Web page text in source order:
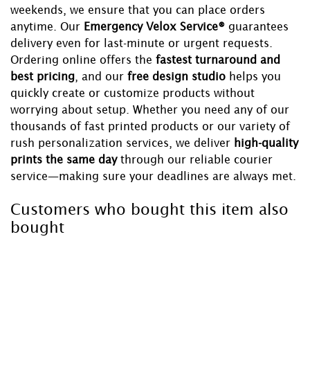
weekends, we ensure that you can place orders
anytime. Our Emergency Velox Service® guarantees
delivery even for last-minute or urgent requests.
Ordering online offers the fastest turnaround and
best pricing , and our free design studio helps you
quickly create or customize products without
worrying about setup. Whether you need any of our
thousands of fast printed products or our variety of
rush personalization services, we deliver high-quality
prints the same day through our reliable courier
service—making sure your deadlines are always met.
Customers who bought this item also
bought